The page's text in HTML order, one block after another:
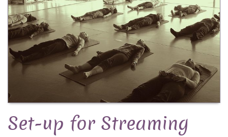
Set-up for Streaming